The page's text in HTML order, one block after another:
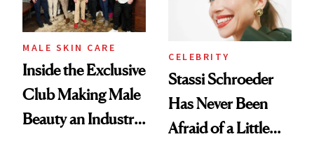
MALE SKIN CARE
Inside the Exclusive
Club Making Male
Beauty an Industry
CELEBRITY
Stassi Schroeder
Has Never Been
Afraid of a Little